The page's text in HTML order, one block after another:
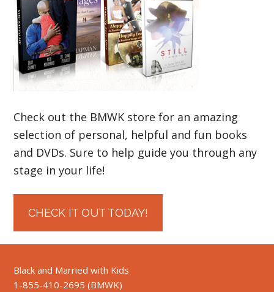
Check out the BMWK store for an amazing
selection of personal, helpful and fun books
and DVDs. Sure to help guide you through any
stage in your life!
CHECK IT OUT TODAY!
Black and Married with Kids
1-855-410-2695 (BMWK)